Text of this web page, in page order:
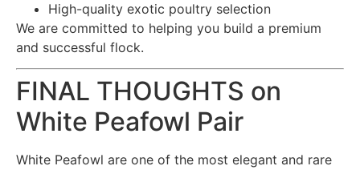
High-quality exotic poultry selection
We are committed to helping you build a premium
and successful flock.
FINAL THOUGHTS on
White Peafowl Pair
White Peafowl are one of the most elegant and rare